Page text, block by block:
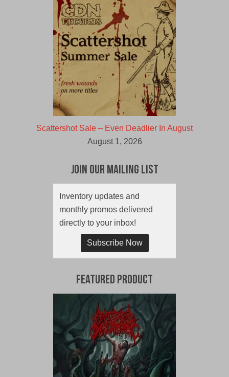
Scattershot Sale – Even Deadlier In August
August 1, 2026
Join Our Mailing List
Inventory updates and
monthly promos delivered
directly to your inbox!
Subscribe Now
Featured Product